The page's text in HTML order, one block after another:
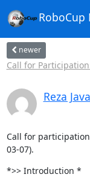
newer
Call for
Reza
Call for
03-07).
*>> Introduction *